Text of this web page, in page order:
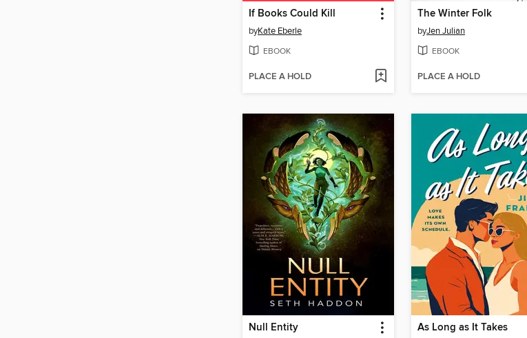
If Books Could Kill
byKate Eberle
EBOOK
PLACE A HOLD
The Winter Folk
byJen Julian
EBOOK
PLACE A HOLD
Null Entity As Long as It Takes